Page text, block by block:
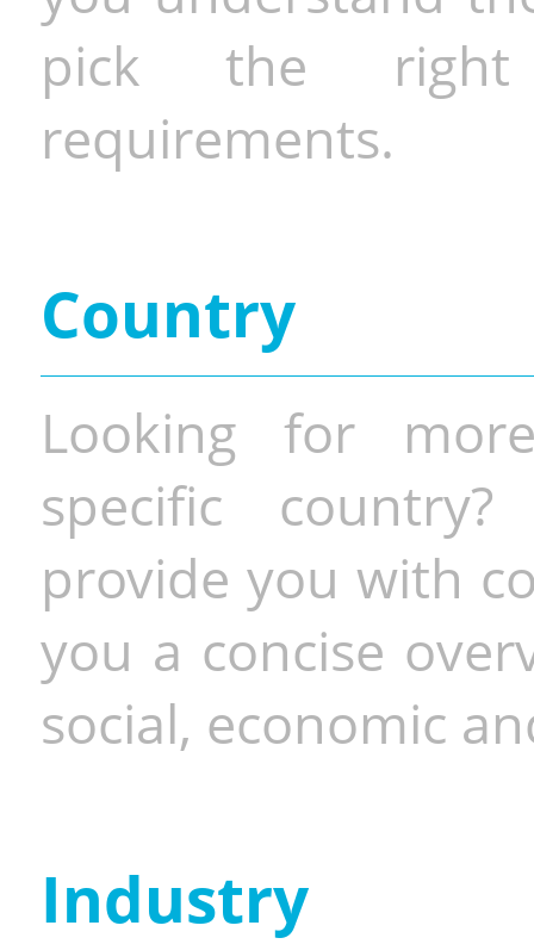
pick the
requirements.
Country
Looking for
specific
provide you with
you a concise
social, economic
Industry